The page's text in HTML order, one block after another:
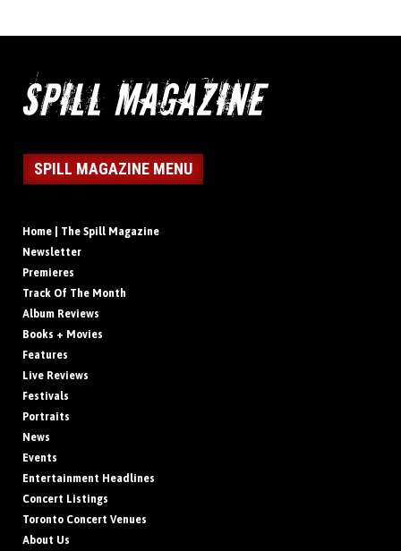
SPILL MAGAZINE MENU
Home | The Spill Magazine
Newsletter
Premieres
Track Of The Month
Album Reviews
Books + Movies
Features
Live Reviews
Festivals
Portraits
News
Events
Entertainment Headlines
Concert Listings
Toronto Concert Venues
About Us